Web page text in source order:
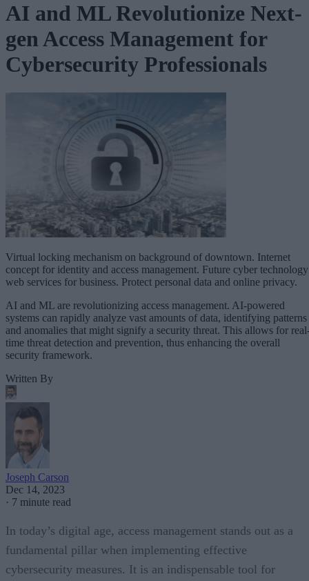
AI and ML Revolutionize Next-
gen Access Management for
Cybersecurity Professionals
Virtual locking mechanism on background of downtown. Internet
concept for identity and access management. Future cyber technology
web services for business. Protect personal data and online privacy.
AI and ML are revolutionizing access management. AI-powered
systems can rapidly analyze vast amounts of data, identifying patterns
and anomalies that might signify a security threat. This allows for
time threat detection and prevention, thus enhancing the overall
security framework.
Written By
Joseph Carson
Dec 14, 2023
· 7 minute read
In today’s digital age, access management stands out as a
fundamental pillar when implementing effective
cybersecurity measures. It is an indispensable tool for